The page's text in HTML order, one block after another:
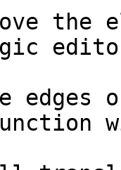
the
edges